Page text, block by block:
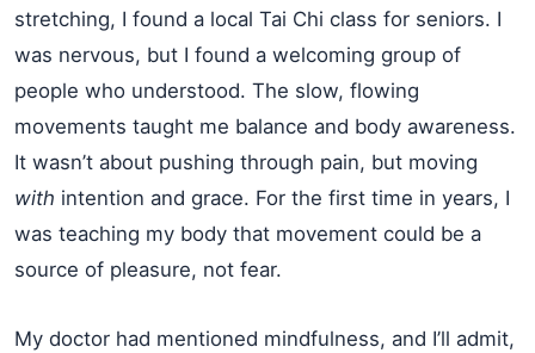
stretching, I found a local Tai Chi class for seniors. I
was nervous, but I found a welcoming group of
people who understood. The slow, flowing
movements taught me balance and body awareness.
It wasn’t about pushing through pain, but moving
with intention and grace. For the first time in years, I
was teaching my body that movement could be a
source of pleasure, not fear.
My doctor had mentioned mindfulness, and I’ll admit,